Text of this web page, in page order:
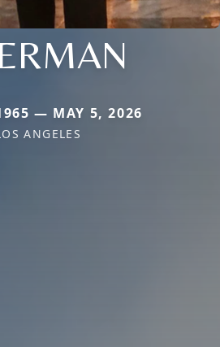
— MAY 5, 2026
ANGELES